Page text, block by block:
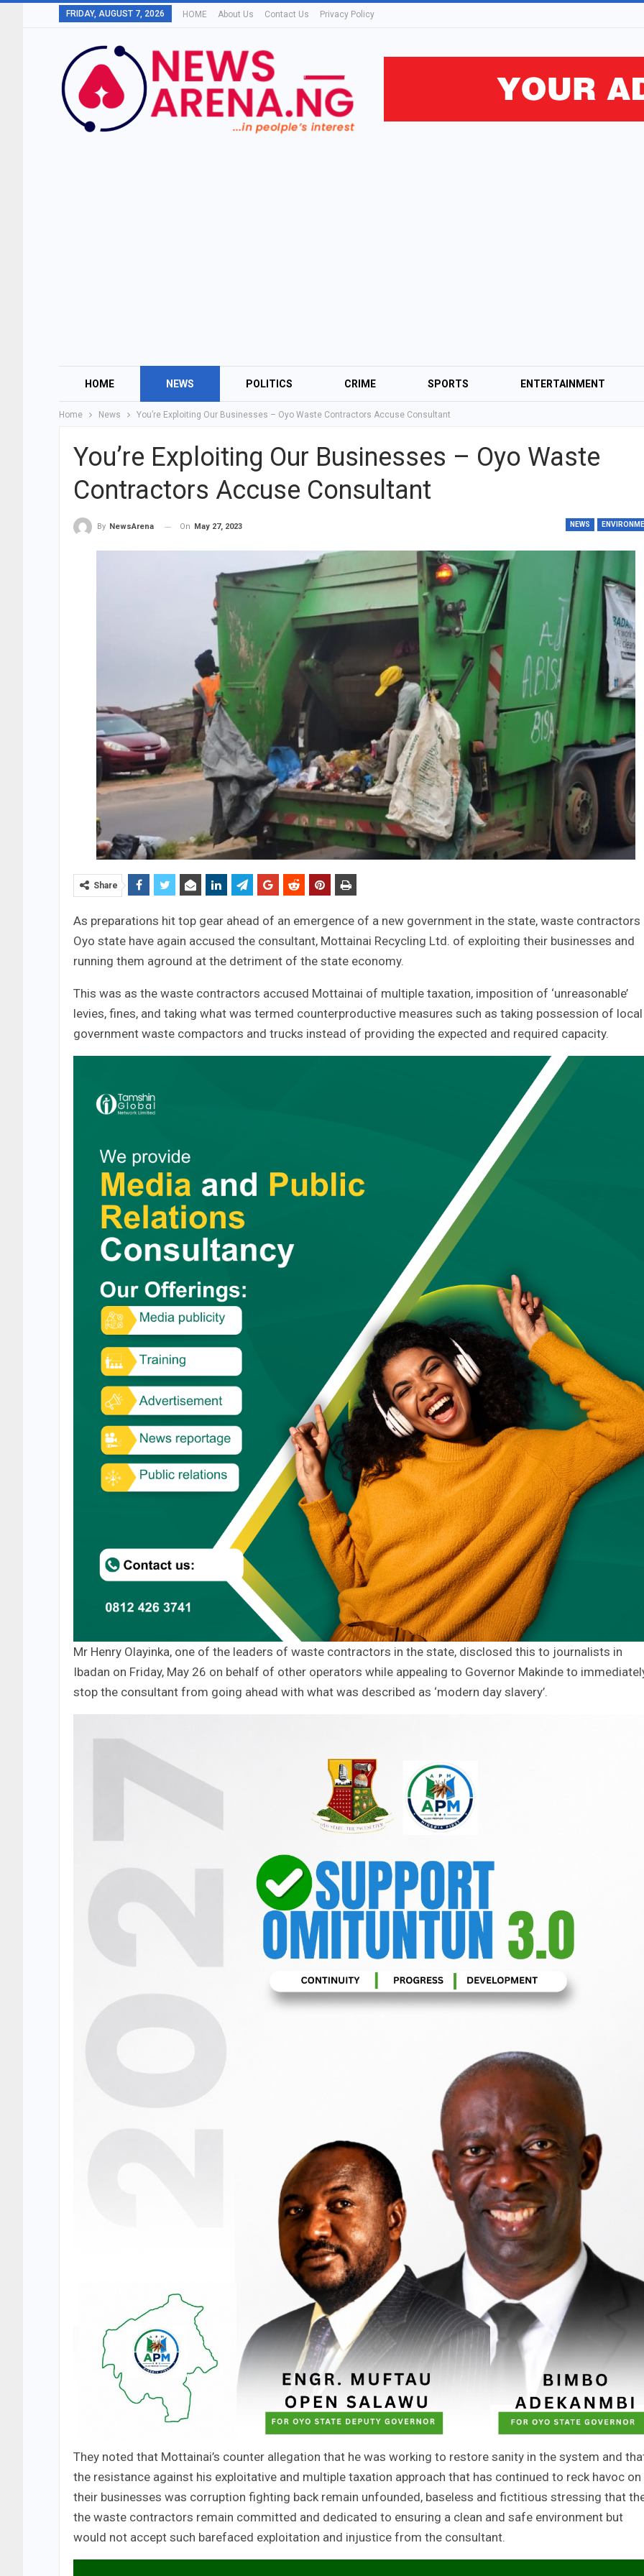
FRIDAY, AUGUST 7, 2026 HOME About Us Contact Us Privacy Policy
HOME NEWS POLITICS CRIME SPORTS ENTERTAINMENT
Home News You’re Exploiting Our Businesses – Oyo Waste Contractors Accuse Consultant
You’re Exploiting Our Businesses – Oyo Waste
Contractors Accuse Consultant
NEWS
By NewsArena On May 27, 2023
Share
As preparations hit top gear ahead of an emergence of a new government in the state, waste contractors
Oyo state have again accused the consultant, Mottainai Recycling Ltd. of exploiting their businesses and
running them aground at the detriment of the state economy.
This was as the waste contractors accused Mottainai of multiple taxation, imposition of ‘unreasonable’
levies, fines, and taking what was termed counterproductive measures such as taking possession of local
government waste compactors and trucks instead of providing the expected and required capacity.
Mr Henry Olayinka, one of the leaders of waste contractors in the state, disclosed this to journalists in
Ibadan on Friday, May 26 on behalf of other operators while appealing to Governor Makinde to
stop the consultant from going ahead with what was described as ‘modern day slavery’.
They noted that Mottainai’s counter allegation that he was working to restore sanity in the system and
the resistance against his exploitative and multiple taxation approach that has continued to reck havoc on
their businesses was corruption fighting back remain unfounded, baseless and fictitious stressing that
the waste contractors remain committed and dedicated to ensuring a clean and safe environment but
would not accept such barefaced exploitation and injustice from the consultant.